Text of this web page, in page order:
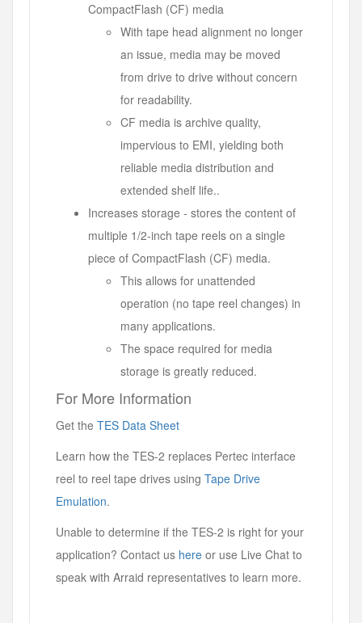
CompactFlash (CF) media
With tape head alignment no longer
an issue, media may be moved
from drive to drive without concern
for readability.
CF media is archive quality,
impervious to EMI, yielding both
reliable media distribution and
extended shelf life..
Increases storage - stores the content of
multiple 1/2-inch tape reels on a single
piece of CompactFlash (CF) media.
This allows for unattended
operation (no tape reel changes) in
many applications.
The space required for media
storage is greatly reduced.
For More Information
Get the TES Data Sheet
Learn how the TES-2 replaces Pertec interface
reel to reel tape drives using Tape Drive
Emulation.
Unable to determine if the TES-2 is right for your
application? Contact us here or use Live Chat to
speak with Arraid representatives to learn more.